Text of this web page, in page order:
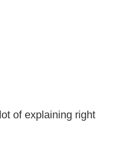
of explaining right